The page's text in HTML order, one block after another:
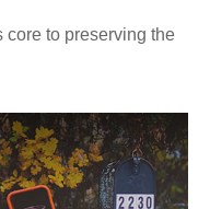
to preserving the